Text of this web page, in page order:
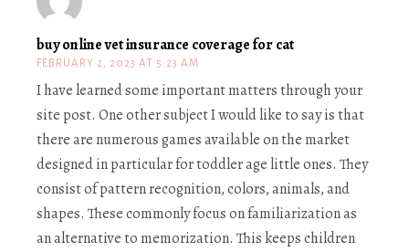
buy online vet insurance coverage for cat
FEBRUARY 2, 2023 AT 5:23 AM
I have learned some important matters through your
site post. One other subject I would like to say is that
there are numerous games available on the market
designed in particular for toddler age little ones. They
consist of pattern recognition, colors, animals, and
shapes. These commonly focus on familiarization as
an alternative to memorization. This keeps children